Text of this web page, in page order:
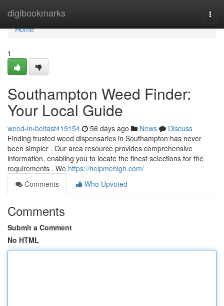
digibookmarks
Home
Home
1
Southampton Weed Finder:
Your Local Guide
weed-in-belfast419154 56 days ago News
Discuss
Finding trusted weed dispensaries in Southampton has never
been simpler . Our area resource provides comprehensive
information, enabling you to locate the finest selections for the
requirements . We https://helpmehigh.com/
Comments
Who Upvoted
Comments
Submit a Comment
No HTML